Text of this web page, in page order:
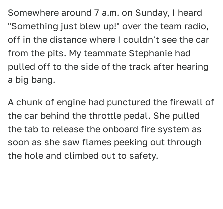
Somewhere around 7 a.m. on Sunday, I heard
"Something just blew up!" over the team radio,
off in the distance where I couldn't see the car
from the pits. My teammate Stephanie had
pulled off to the side of the track after hearing
a big bang.
A chunk of engine had punctured the firewall of
the car behind the throttle pedal. She pulled
the tab to release the onboard fire system as
soon as she saw flames peeking out through
the hole and climbed out to safety.